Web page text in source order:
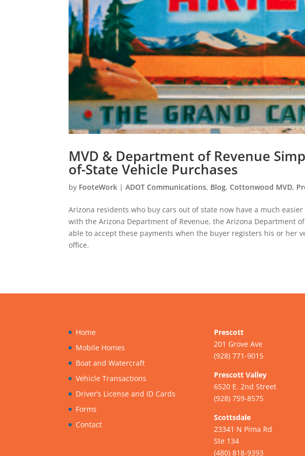
MVD & Department of Revenue
of-State Vehicle Purchases
by FooteWork |ADOT Communications, Blog, Cottonwood MVD,
Arizona residents who buy cars out of state now have a much
with the Arizona Department of Revenue, the Arizona Department
able to accept these payments when the buyer registers his or her
office.
Home
Mobile Homes
Boat and Watercraft
Vehicle Transactions
Driver’s License and ID Cards
Forms
Contact
Prescott
201 Grove Ave
(928) 771-9015
Prescott Valley
6520 E. 2nd Street
(928) 759-8575
Scottsdale
23341 N Pima Rd
Ste 134
(480) 818-9393